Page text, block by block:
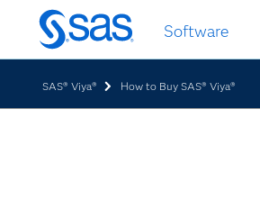
Skip
to
main
content
Software
SAS® Viya® How to Buy SAS® Viya®